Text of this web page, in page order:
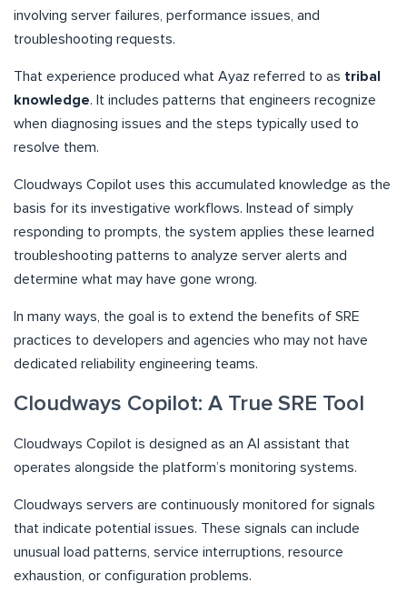
involving server failures, performance issues, and
troubleshooting requests.
That experience produced what Ayaz referred to as tribal
knowledge. It includes patterns that engineers recognize
when diagnosing issues and the steps typically used to
resolve them.
Cloudways Copilot uses this accumulated knowledge as the
basis for its investigative workflows. Instead of simply
responding to prompts, the system applies these learned
troubleshooting patterns to analyze server alerts and
determine what may have gone wrong.
In many ways, the goal is to extend the benefits of SRE
practices to developers and agencies who may not have
dedicated reliability engineering teams.
Cloudways Copilot: A True SRE Tool
Cloudways Copilot is designed as an AI assistant that
operates alongside the platform’s monitoring systems.
Cloudways servers are continuously monitored for signals
that indicate potential issues. These signals can include
unusual load patterns, service interruptions, resource
exhaustion, or configuration problems.